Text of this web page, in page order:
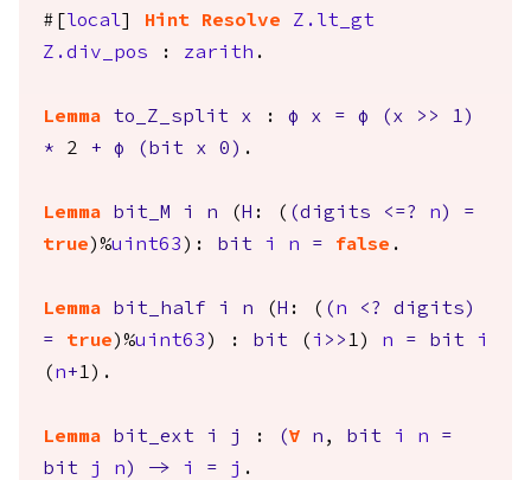
#[ local Hint Resolve
Z.lt_gt
Z.div_pos : zarith .
Lemma to_Z_split x : φ x = φ ( x >>
1)
* 2 + φ ( bit x 0) .
Lemma bit_M i n ( H : ( (digits <=? n )
=
true )%uint63 ): bit i n = false .
Lemma bit_half i n ( H : ( ( n <? digits )
=
true )%uint63 ) : bit ( i >>1) n = bit
i
( n+1).
Lemma bit_ext i j : (forall n , bit i n
=
bit
j n ) -> i = j .